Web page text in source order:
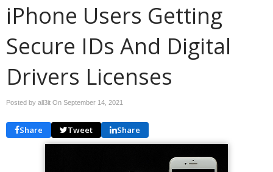
iPhone Users Getting
Secure IDs And Digital
Drivers Licenses
Posted by all3it On September 14, 2021
Share Tweet Share